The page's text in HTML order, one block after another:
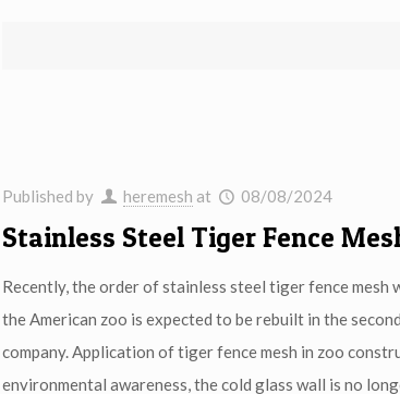
Published by heremesh at 08/08/2024
Stainless Steel Tiger Fence
Recently, the order of stainless steel tiger fence mesh
the American zoo is expected to be rebuilt in the
company. Application of tiger fence mesh in zoo
environmental awareness, the cold glass wall is no